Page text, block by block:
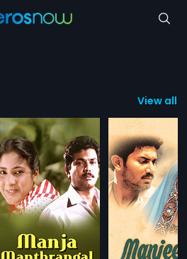
View all